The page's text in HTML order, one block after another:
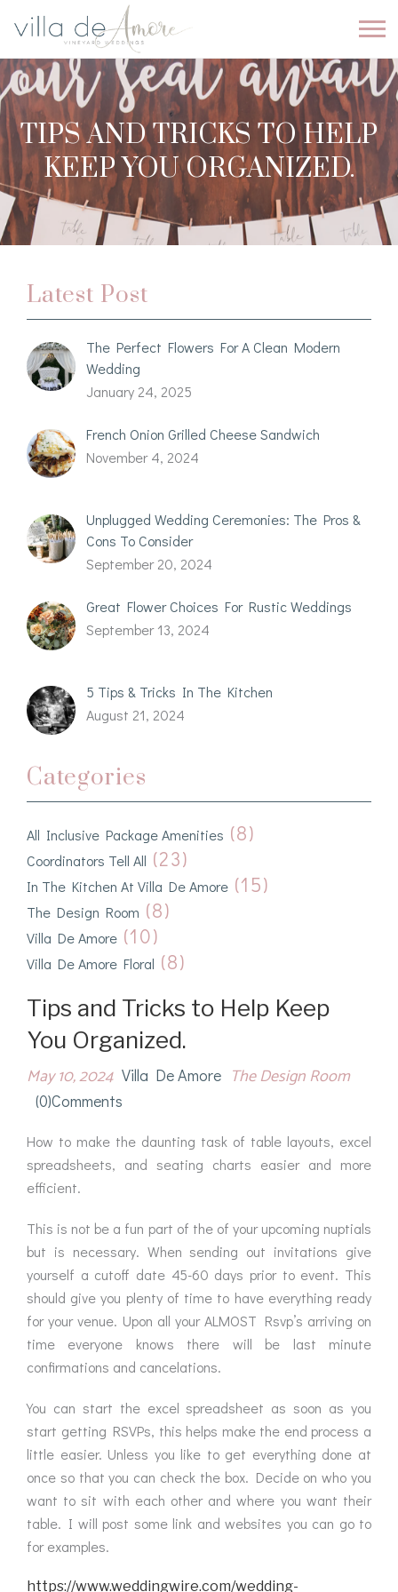
TIPS AND TRICKS TO HELP
KEEP YOU ORGANIZED.
Latest Post
The Perfect Flowers For A Clean Modern
Wedding
January 24, 2025
French Onion Grilled Cheese Sandwich
November 4, 2024
Unplugged Wedding Ceremonies: The Pros &
Cons To Consider
September 20, 2024
Great Flower Choices For Rustic Weddings
September 13, 2024
5 Tips & Tricks In The Kitchen
August 21, 2024
Categories
All Inclusive Package Amenities (8)
Coordinators Tell All (23)
In The Kitchen At Villa De Amore (15)
The Design Room (8)
Villa De Amore (10)
Villa De Amore Floral (8)
Tips and Tricks to Help Keep
You Organized.
May 10, 2024 Villa De Amore The Design Room
(0)comments
How to make the daunting task of table layouts, excel
spreadsheets, and seating charts easier and more
efficient.
This is not be a fun part of the of your upcoming nuptials
but is necessary. When sending out invitations give
yourself a cutoff date 45-60 days prior to event. This
should give you plenty of time to have everything ready
for your venue. Upon all your ALMOST Rsvp’s arriving on
time everyone knows there will be last minute
confirmations and cancelations.
You can start the excel spreadsheet as soon as you
start getting RSVPs, this helps make the end process a
little easier. Unless you like to get everything done at
once so that you can check the box. Decide on who you
want to sit with each other and where you want their
table. I will post some link and websites you can go to
for examples.
https://www.weddingwire.com/wedding-